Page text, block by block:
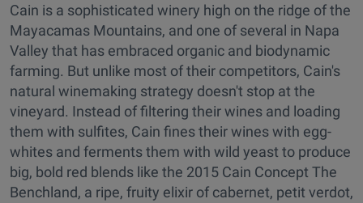
Cain is a sophisticated winery high on the ridge of the
Mayacamas Mountains, and one of several in Napa
Valley that has embraced organic and biodynamic
farming. But unlike most of their competitors, Cain's
natural winemaking strategy doesn't stop at the
vineyard. Instead of filtering their wines and loading
them with sulfites, Cain fines their wines with egg-
whites and ferments them with wild yeast to produce
big, bold red blends like the 2015 Cain Concept The
Benchland, a ripe, fruity elixir of cabernet, petit verdot,